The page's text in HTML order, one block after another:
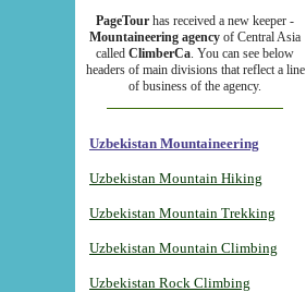
PageTour has received a new keeper -
Mountaineering agency of Central Asia
called ClimberCa. You can see below
headers of main divisions that reflect a line
of business of the agency.
Uzbekistan Mountaineering
Uzbekistan Mountain Hiking
Uzbekistan Mountain Trekking
Uzbekistan Mountain Climbing
Uzbekistan Rock Climbing